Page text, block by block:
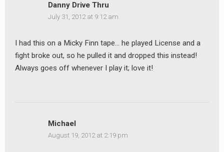
Danny Drive Thru
July 31, 2012 at 9:12 am
I had this on a Micky Finn tape… he played License and a
fight broke out, so he pulled it and dropped this instead!
Always goes off whenever I play it; love it!
Michael
August 19, 2012 at 2:19 pm